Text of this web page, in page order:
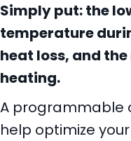
Simply put: the
temperature
heat loss, and
heating.
A programmable
help optimize